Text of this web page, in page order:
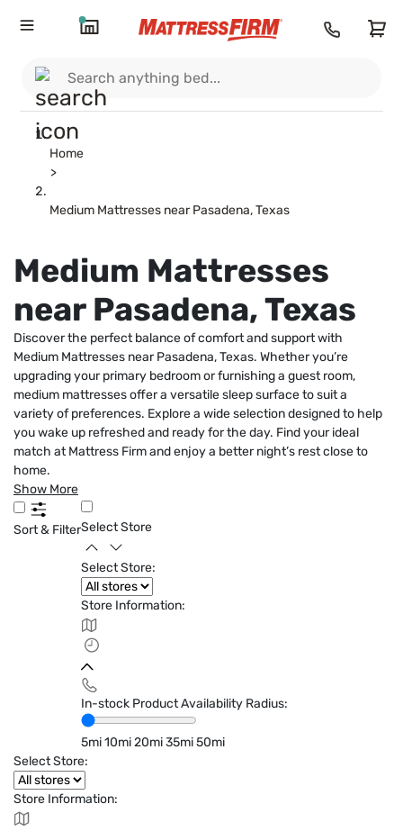
Home
>
Medium Mattresses near Pasadena, Texas
Medium Mattresses
near Pasadena, Texas
Discover the perfect balance of comfort and support with
Medium Mattresses near Pasadena, Texas. Whether you’re
upgrading your primary bedroom or furnishing a guest room,
medium mattresses offer a versatile sleep surface to suit a
variety of preferences. Explore a wide selection designed to help
you wake up refreshed and ready for the day. Find your ideal
match at Mattress Firm and enjoy a better night’s rest close to
home.
Show More
Sort & FilterSelect Store
Select Store:
Store Information:
In-stock Product Availability Radius:
5mi10mi20mi35mi50mi
Select Store:
Store Information: